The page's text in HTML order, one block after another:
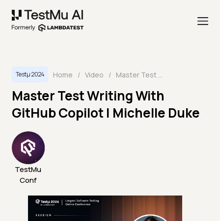
Testμ 2024 Home / Video / Master Test Writing With GitHub Copilot | Michelle Duke
Master Test Writing With
GitHub Copilot | Michelle Duke
TestMu
Conf